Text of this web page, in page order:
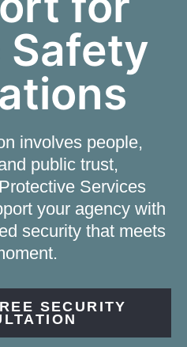
Safety
involves people,
public trust,
Services
your agency with
security that meets
SECURITY